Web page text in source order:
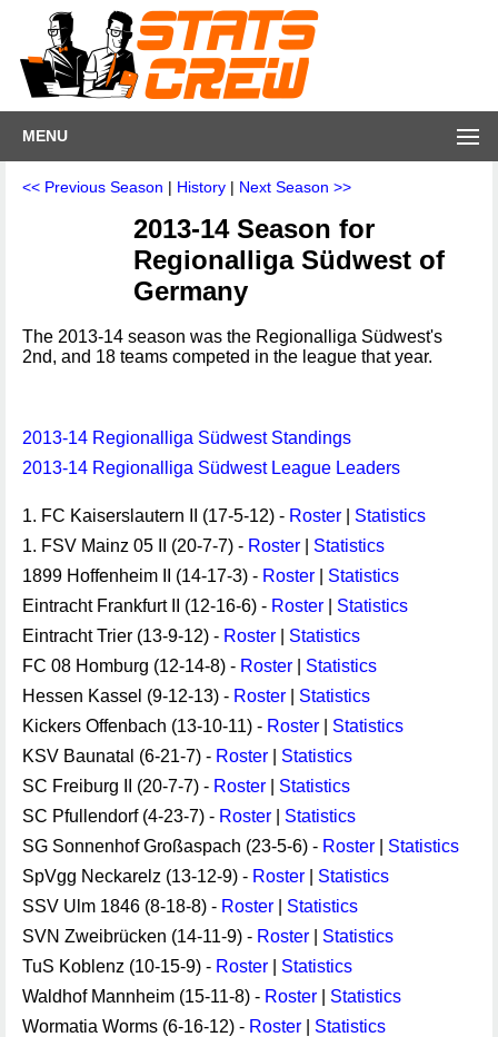
MENU
<< Previous Season | History | Next Season >>
2013-14 Season for
Regionalliga Südwest of
Germany
The 2013-14 season was the Regionalliga Südwest's
2nd, and 18 teams competed in the league that year.
2013-14 Regionalliga Südwest Standings
2013-14 Regionalliga Südwest League Leaders
1. FC Kaiserslautern II (17-5-12) - Roster
Statistics
1. FSV Mainz 05 II (20-7-7) - Roster
Statistics
1899 Hoffenheim II (14-17-3) - Roster
Statistics
Eintracht Frankfurt II (12-16-6) - Roster
Statistics
Eintracht Trier (13-9-12) - Roster
Statistics
FC 08 Homburg (12-14-8) - Roster
Statistics
Hessen Kassel (9-12-13) - Roster
Statistics
Kickers Offenbach (13-10-11) - Roster
Statistics
KSV Baunatal (6-21-7) - Roster
Statistics
SC Freiburg II (20-7-7) - Roster
Statistics
SC Pfullendorf (4-23-7) - Roster
Statistics
SG Sonnenhof Großaspach (23-5-6) - Roster
Statistics
SpVgg Neckarelz (13-12-9) - Roster
Statistics
SSV Ulm 1846 (8-18-8) - Roster
Statistics
SVN Zweibrücken (14-11-9) - Roster
Statistics
TuS Koblenz (10-15-9) - Roster
Statistics
Waldhof Mannheim (15-11-8) - Roster
Statistics
Wormatia Worms (6-16-12) - Roster Statistics